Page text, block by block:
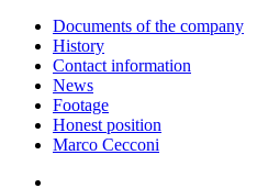
Documents of the company
History
Contact information
News
Footage
Honest position
Marco Cecconi